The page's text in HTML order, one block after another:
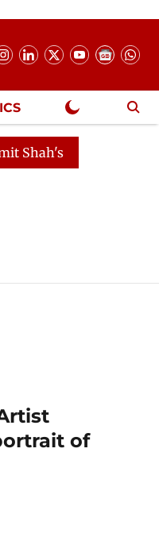
Absence Continues
of